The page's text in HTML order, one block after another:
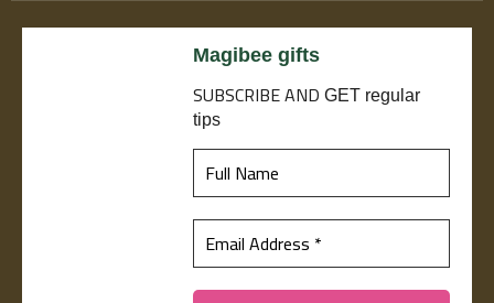
Magibee gifts
SUBSCRIBEAND GET regular
tips